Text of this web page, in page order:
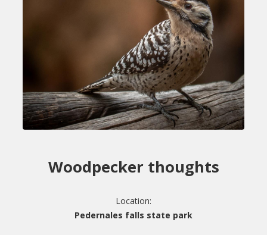
Woodpecker thoughts
Location:
Pedernales falls state park